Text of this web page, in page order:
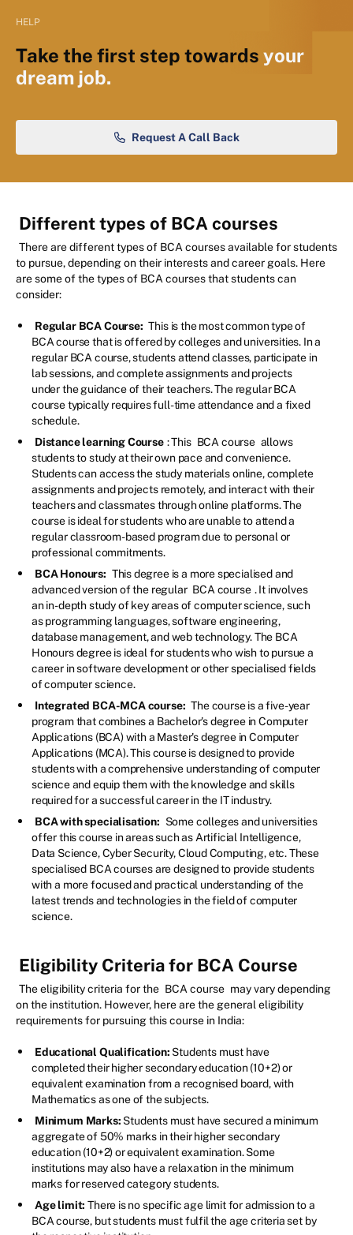
HELP
Take the first step towards your
dream job.
Request A Call Back
Different types of BCA courses
There are different types of BCA courses available for students
to pursue, depending on their interests and career goals. Here
are some of the types of BCA courses that students can
consider:
Regular BCA Course: This is the most common type of
BCA course that is offered by colleges and universities. In a
regular BCA course, students attend classes, participate in
lab sessions, and complete assignments and projects
under the guidance of their teachers. The regular BCA
course typically requires full-time attendance and a fixed
schedule.
Distance learning Course : This BCA course allows
students to study at their own pace and convenience.
Students can access the study materials online, complete
assignments and projects remotely, and interact with their
teachers and classmates through online platforms. The
course is ideal for students who are unable to attend a
regular classroom-based program due to personal or
professional commitments.
BCA Honours: This degree is a more specialised and
advanced version of the regular BCA course . It involves
an in-depth study of key areas of computer science, such
as programming languages, software engineering,
database management, and web technology. The BCA
Honours degree is ideal for students who wish to pursue a
career in software development or other specialised fields
of computer science.
Integrated BCA-MCA course: The course is a five-year
program that combines a Bachelor's degree in Computer
Applications (BCA) with a Master's degree in Computer
Applications (MCA). This course is designed to provide
students with a comprehensive understanding of computer
science and equip them with the knowledge and skills
required for a successful career in the IT industry.
BCA with specialisation: Some colleges and universities
offer this course in areas such as Artificial Intelligence,
Data Science, Cyber Security, Cloud Computing, etc. These
specialised BCA courses are designed to provide students
with a more focused and practical understanding of the
latest trends and technologies in the field of computer
science.
Eligibility Criteria for BCA Course
The eligibility criteria for the BCA course may vary depending
on the institution. However, here are the general eligibility
requirements for pursuing this course in India:
Educational Qualification: Students must have
completed their higher secondary education (10+2) or
equivalent examination from a recognised board, with
Mathematics as one of the subjects.
Minimum Marks: Students must have secured a minimum
aggregate of 50% marks in their higher secondary
education (10+2) or equivalent examination. Some
institutions may also have a relaxation in the minimum
marks for reserved category students.
Age limit: There is no specific age limit for admission to a
BCA course, but students must fulfil the age criteria set by